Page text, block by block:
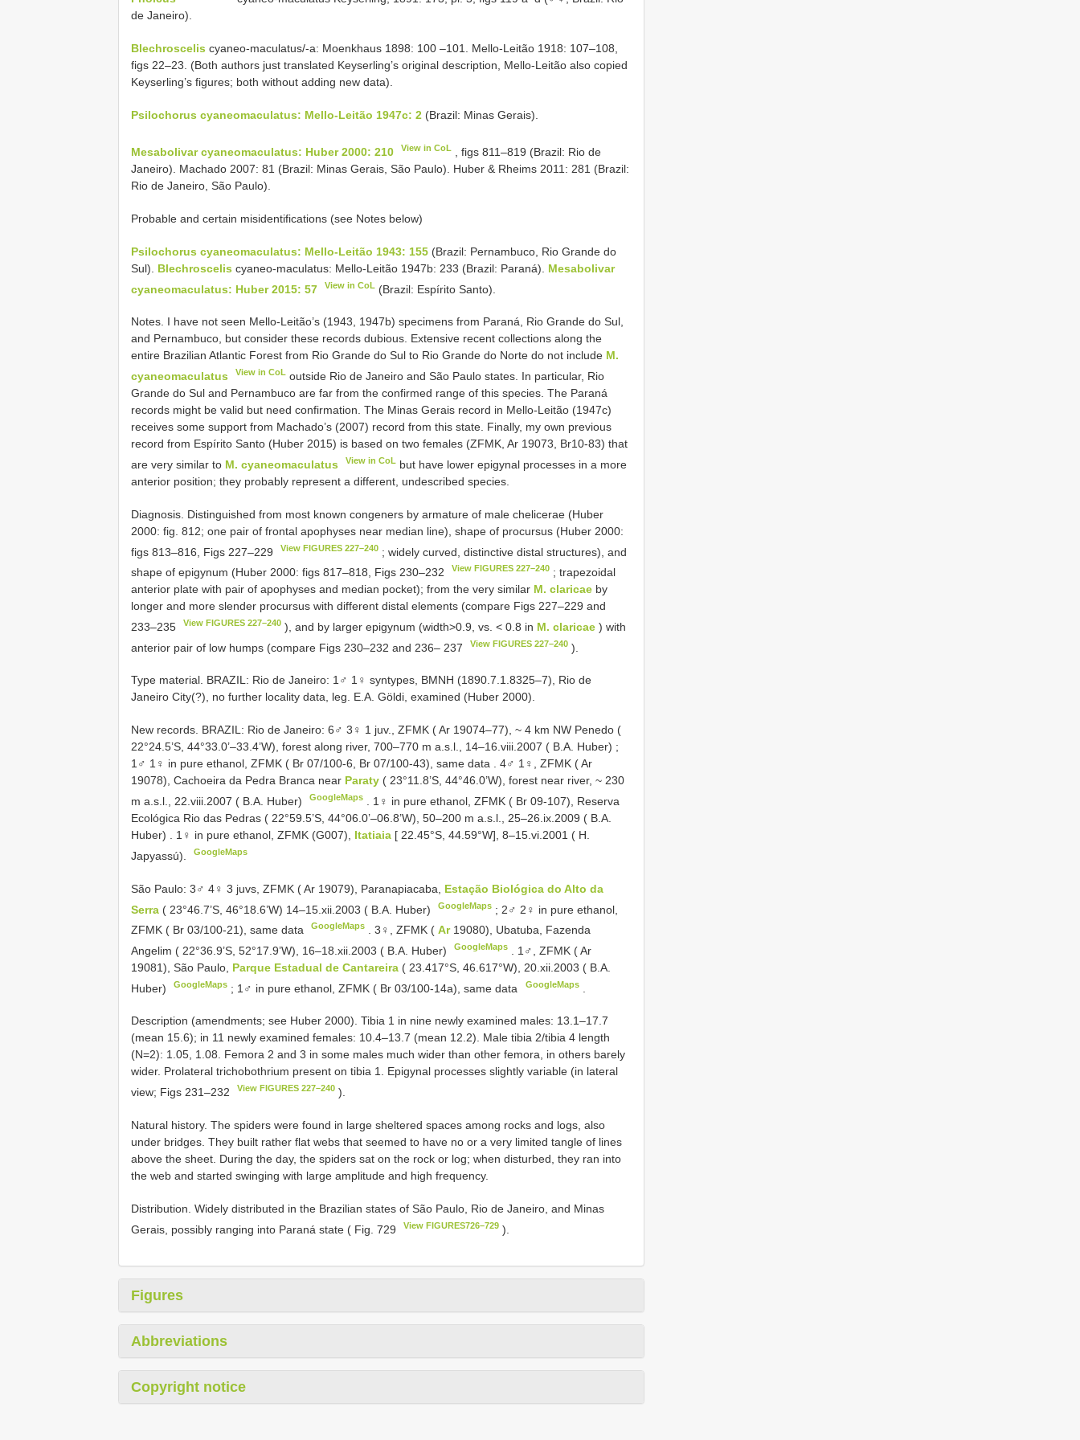
de Janeiro).
Blechroscelis cyaneo-maculatus/-a: Moenkhaus 1898: 100 –101. Mello-Leitão 1918: 107–108,
figs 22–23. (Both authors just translated Keyserling’s original description, Mello-Leitão also copied
Keyserling’s figures; both without adding new data).
Psilochorus cyaneomaculatus: Mello-Leitão 1947c: 2 (Brazil: Minas Gerais).
Mesabolivar cyaneomaculatus: Huber 2000: 210 View in CoL
, figs 811–819 (Brazil: Rio de
Janeiro). Machado 2007: 81 (Brazil: Minas Gerais, São Paulo). Huber & Rheims 2011: 281 (Brazil:
Rio de Janeiro, São Paulo).
Probable and certain misidentifications (see Notes below)
Psilochorus cyaneomaculatus: Mello-Leitão 1943: 155 (Brazil: Pernambuco, Rio Grande do
Sul). Blechroscelis cyaneo-maculatus: Mello-Leitão 1947b: 233 (Brazil: Paraná). Mesabolivar
cyaneomaculatus: Huber 2015: 57
View in CoL (Brazil: Espírito Santo).
Notes. I have not seen Mello-Leitão’s (1943, 1947b) specimens from Paraná, Rio Grande do Sul,
and Pernambuco, but consider these records dubious. Extensive recent collections along the
entire Brazilian Atlantic Forest from Rio Grande do Sul to Rio Grande do Norte do not include M.
cyaneomaculatus
View in CoL outside Rio de Janeiro and São Paulo states. In particular, Rio
Grande do Sul and Pernambuco are far from the confirmed range of this species. The Paraná
records might be valid but need confirmation. The Minas Gerais record in Mello-Leitão (1947c)
receives some support from Machado’s (2007) record from this state. Finally, my own previous
record from Espírito Santo (Huber 2015) is based on two females (ZFMK, Ar 19073, Br10-83) that
are very similar to M. cyaneomaculatus View in CoL but have lower epigynal processes in a more
anterior position; they probably represent a different, undescribed species.
Diagnosis. Distinguished from most known congeners by armature of male chelicerae (Huber
2000: fig. 812; one pair of frontal apophyses near median line), shape of procursus (Huber 2000:
figs 813–816, Figs 227–229
View FIGURES 227–240 ; widely curved, distinctive distal structures), and
shape of epigynum (Huber 2000: figs 817–818, Figs 230–232
View FIGURES 227–240 ; trapezoidal
anterior plate with pair of apophyses and median pocket); from the very similar M. claricae by
longer and more slender procursus with different distal elements (compare Figs 227–229 and
233–235
View FIGURES 227–240 ), and by larger epigynum (width>0.9, vs. < 0.8 in M. claricae ) with
anterior pair of low humps (compare Figs 230–232 and 236– 237
View FIGURES 227–240 ).
Type material. BRAZIL: Rio de Janeiro: 1♂ 1♀ syntypes, BMNH (1890.7.1.8325–7), Rio de
Janeiro City(?), no further locality data, leg. E.A. Göldi, examined (Huber 2000).
New records. BRAZIL: Rio de Janeiro: 6♂ 3♀ 1 juv., ZFMK ( Ar 19074–77), ~ 4 km NW Penedo (
22°24.5’S, 44°33.0’–33.4’W), forest along river, 700–770 m a.s.l., 14–16.viii.2007 ( B.A. Huber) ;
1♂ 1♀ in pure ethanol, ZFMK ( Br 07/100-6, Br 07/100-43), same data . 4♂ 1♀, ZFMK ( Ar
19078), Cachoeira da Pedra Branca near Paraty ( 23°11.8’S, 44°46.0’W), forest near river, ~ 230
m a.s.l., 22.viii.2007 ( B.A. Huber)
GoogleMaps
1♀ in pure ethanol, ZFMK ( Br 09-107), Reserva
Ecológica Rio das Pedras ( 22°59.5’S, 44°06.0’–06.8’W), 50–200 m a.s.l., 25–26.ix.2009 ( B.A.
Huber)
1♀ in pure ethanol, ZFMK (G007), Itatiaia [ 22.45°S, 44.59°W], 8–15.vi.2001 ( H.
Japyassú).
GoogleMaps
São Paulo: 3♂ 4♀ 3 juvs, ZFMK ( Ar 19079), Paranapiacaba, Estação Biológica do Alto da
Serra ( 23°46.7’S, 46°18.6’W) 14–15.xii.2003 ( B.A. Huber) GoogleMaps ; 2♂ 2♀ in pure ethanol,
ZFMK ( Br 03/100-21), same data
GoogleMaps .3♀, ZFMK (Ar 19080), Ubatuba, Fazenda
Angelim ( 22°36.9’S, 52°17.9’W), 16–18.xii.2003 ( B.A. Huber)
GoogleMaps
1♂, ZFMK ( Ar
19081), São Paulo, Parque Estadual de Cantareira ( 23.417°S, 46.617°W), 20.xii.2003 ( B.A.
Huber)
GoogleMaps ; 1♂ in pure ethanol, ZFMK ( Br 03/100-14a), same data GoogleMaps.
Description (amendments; see Huber 2000). Tibia 1 in nine newly examined males: 13.1–17.7
(mean 15.6); in 11 newly examined females: 10.4–13.7 (mean 12.2). Male tibia 2/tibia 4 length
(N=2): 1.05, 1.08. Femora 2 and 3 in some males much wider than other femora, in others barely
wider. Prolateral trichobothrium present on tibia 1. Epigynal processes slightly variable (in lateral
view; Figs 231–232
View FIGURES 227–240 ).
Natural history. The spiders were found in large sheltered spaces among rocks and logs, also
under bridges. They built rather flat webs that seemed to have no or a very limited tangle of lines
above the sheet. During the day, the spiders sat on the rock or log; when disturbed, they ran into
the web and started swinging with large amplitude and high frequency.
Distribution. Widely distributed in the Brazilian states of São Paulo, Rio de Janeiro, and Minas
Gerais, possibly ranging into Paraná state ( Fig. 729
View FIGURES726–729 ).
Figures
Abbreviations
Copyright notice